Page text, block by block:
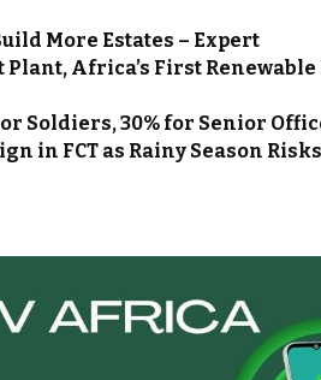
More Estates – Expert
Africa’s First
Soldiers, 30% for Senior
in FCT as Rainy Season